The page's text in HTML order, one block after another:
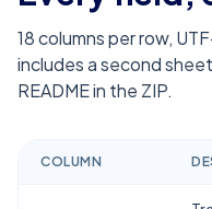
18columns per row,
includes a second
README in the ZIP.
COLUMN